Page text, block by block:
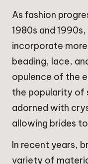
As fashion
1980s and
incorporate
beading, lace,
opulence of the
the popularity
adorned with
allowing brides
In recent years,
variety of